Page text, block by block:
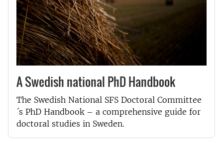
A Swedish national PhD Handbook
The Swedish National SFS Doctoral Committee
´s PhD Handbook – a comprehensive guide for
doctoral studies in Sweden.